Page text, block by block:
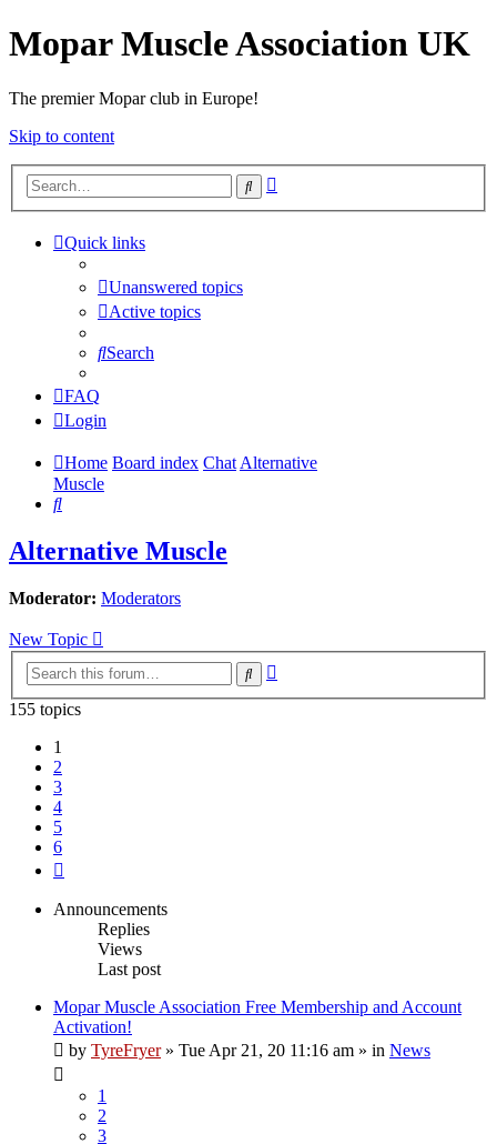
Mopar Muscle Association UK
The premier Mopar club in Europe!
Skip to content
Search
Quick links
Unanswered topics
Active topics
Search
FAQ
Login
Home Board index ChatAlternative
Muscle
Search
Alternative Muscle
Moderator: Moderators
New Topic
Search
155 topics
1
2
3
4
5
6
Announcements
Replies
Views
Last post
Mopar Muscle Association Free Membership and Account
Activation!
by TyreFryer» Tue Apr 21, 20 11:16 am » in News
1
2
3